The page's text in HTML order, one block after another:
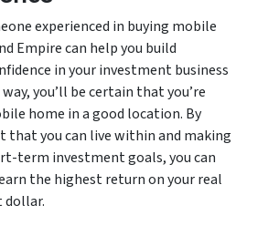
experienced in buying mobile
Empire can help you build
in your investment business
you’ll be certain that you’re
home in a good location. By
that you can live within and making
term investment goals, you can
the highest return on your real
dollar.